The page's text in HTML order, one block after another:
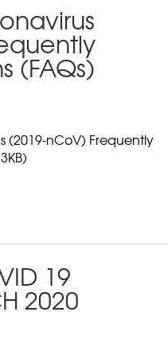
(FAQs)
(2019-nCoV) Frequently
19
2020